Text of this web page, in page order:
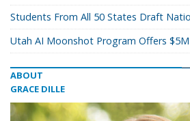
Students From All 50 States Draft
Utah AI Moonshot Program Offers
ABOUT
GRACE DILLE